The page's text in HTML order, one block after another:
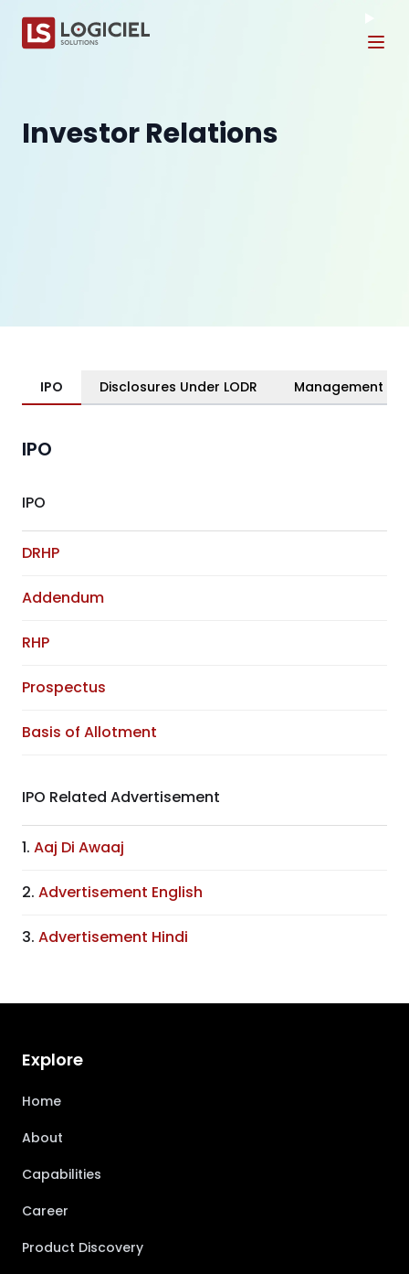
Investor Relations
IPO Disclosures Under LODR Management &
IPO
IPO
DRHP
Addendum
RHP
Prospectus
Basis of Allotment
IPO Related Advertisement
1. Aaj Di Awaaj
2. Advertisement English
3. Advertisement Hindi
Explore
Home
About
Capabilities
Career
Product Discovery